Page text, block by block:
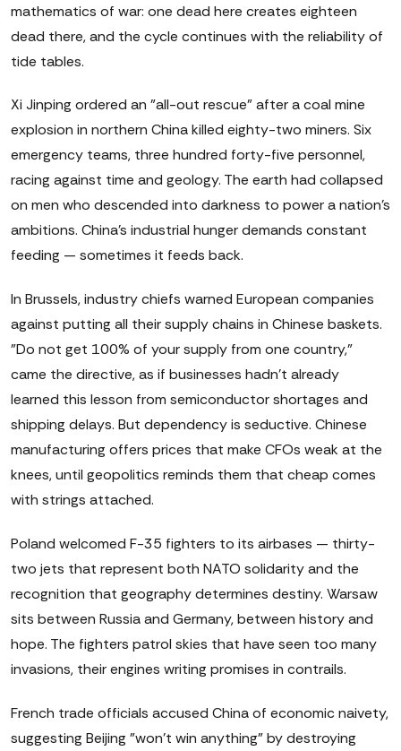
mathematics of war: one dead here creates eighteen
dead there, and the cycle continues with the reliability of
tide tables.
Xi Jinping ordered an "all-out rescue" after a coal mine
explosion in northern China killed eighty-two miners. Six
emergency teams, three hundred forty-five personnel,
racing against time and geology. The earth had collapsed
on men who descended into darkness to power a nation's
ambitions. China's industrial hunger demands constant
feeding — sometimes it feeds back.
In Brussels, industry chiefs warned European companies
against putting all their supply chains in Chinese baskets.
"Do not get 100% of your supply from one country,"
came the directive, as if businesses hadn't already
learned this lesson from semiconductor shortages and
shipping delays. But dependency is seductive. Chinese
manufacturing offers prices that make CFOs weak at the
knees, until geopolitics reminds them that cheap comes
with strings attached.
Poland welcomed F-35 fighters to its airbases — thirty-
two jets that represent both NATO solidarity and the
recognition that geography determines destiny. Warsaw
sits between Russia and Germany, between history and
hope. The fighters patrol skies that have seen too many
invasions, their engines writing promises in contrails.
French trade officials accused China of economic naivety,
suggesting Beijing "won't win anything" by destroying